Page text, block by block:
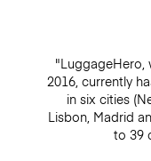
"LuggageHero,
2016, currently
in six cities
Lisbon, Madrid
to 39